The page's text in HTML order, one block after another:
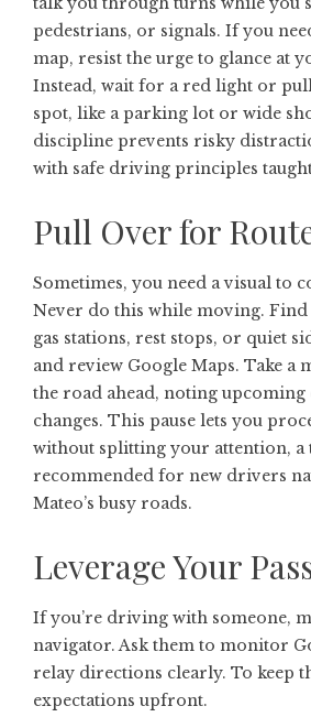
pedestrians, or signals. If you
map, resist the urge to glance at
Instead, wait for a red light or
spot, like a parking lot or wide
discipline prevents risky
with safe driving principles
Pull Over for
Sometimes, you need a visual to
Never do this while moving.
gas stations, rest stops, or quiet
and review Google Maps. Take a
the road ahead, noting upcoming
changes. This pause lets you
without splitting your attention, a
recommended for new drivers
Mateo’s busy roads.
Leverage Your
If you’re driving with someone,
navigator. Ask them to monitor
relay directions clearly. To keep
expectations upfront.